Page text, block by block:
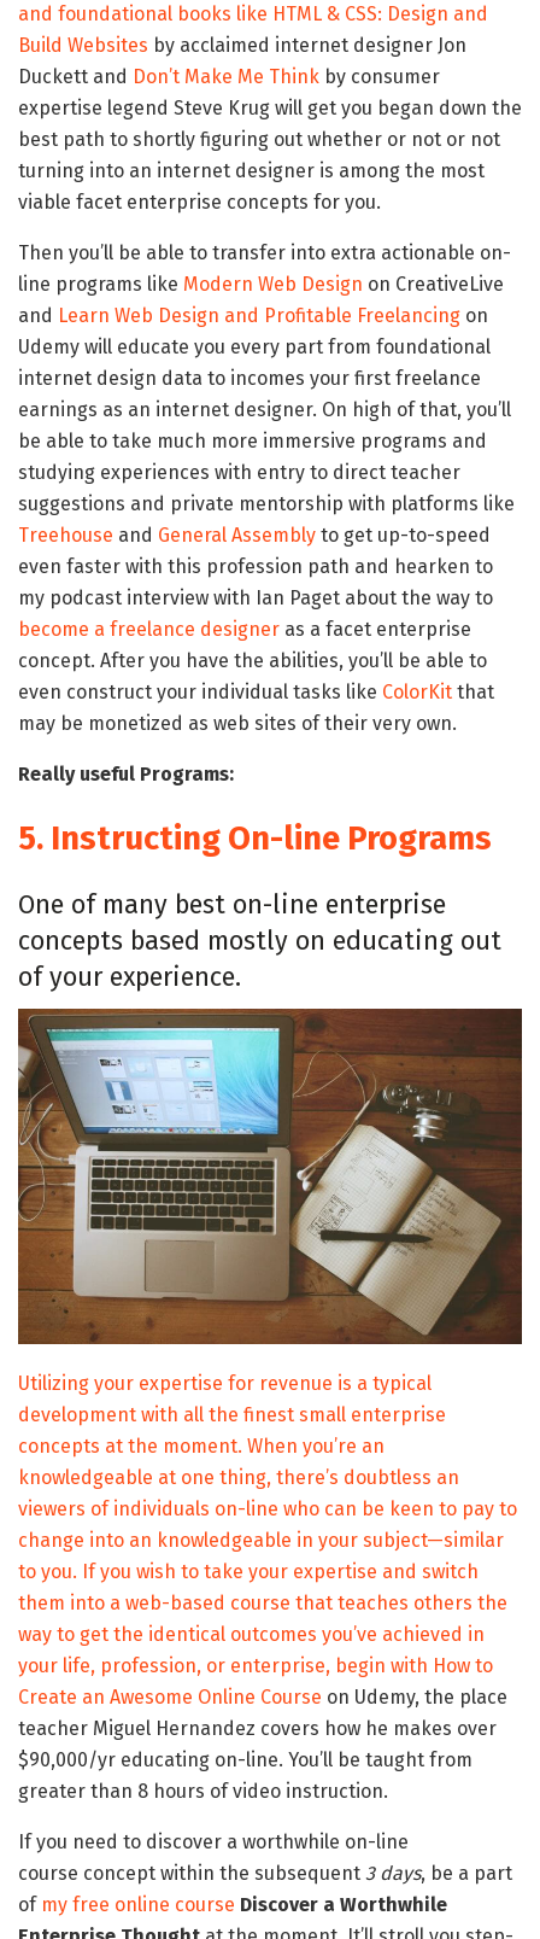
and foundational books like HTML & CSS: Design and
Build Websites by acclaimed internet designer Jon
Duckett and Don’t Make Me Think by consumer
expertise legend Steve Krug will get you began down the
best path to shortly figuring out whether or not or not
turning into an internet designer is among the most
viable facet enterprise concepts for you.
Then you’ll be able to transfer into extra actionable on-
line programs like Modern Web Design on CreativeLive
and Learn Web Design and Profitable Freelancing on
Udemy will educate you every part from foundational
internet design data to incomes your first freelance
earnings as an internet designer. On high of that, you’ll
be able to take much more immersive programs and
studying experiences with entry to direct teacher
suggestions and private mentorship with platforms like
Treehouse and General Assembly to get up-to-speed
even faster with this profession path and hearken to
my podcast interview with Ian Paget about the way to
become a freelance designer as a facet enterprise
concept. After you have the abilities, you’ll be able to
even construct your individual tasks like ColorKit that
may be monetized as web sites of their very own.
Really useful Programs:
5. Instructing On-line Programs
One of many best on-line enterprise
concepts based mostly on educating out
of your experience.
Utilizing your expertise for revenue is a typical
development with all the finest small enterprise
concepts at the moment. When you’re an
knowledgeable at one thing, there’s doubtless an
viewers of individuals on-line who can be keen to pay to
change into an knowledgeable in your subject—similar
to you. If you wish to take your expertise and switch
them into a web-based course that teaches others the
way to get the identical outcomes you’ve achieved in
your life, profession, or enterprise, begin with How to
Create an Awesome Online Course on Udemy, the place
teacher Miguel Hernandez covers how he makes over
$90,000/yr educating on-line. You’ll be taught from
greater than 8 hours of video instruction.
If you need to discover a worthwhile on-line
course concept within the subsequent 3 days, be a part
of my free online course Discover a Worthwhile